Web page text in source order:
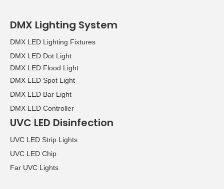
DMX Lighting System
DMX LED Lighting Fixtures
DMX LED Dot Light
DMX LED Flood Light
DMX LED Spot Light
DMX LED Bar Light
DMX LED Controller
UVC LED Disinfection
UVC LED Strip Lights
UVC LED Chip
Far UVC Lights